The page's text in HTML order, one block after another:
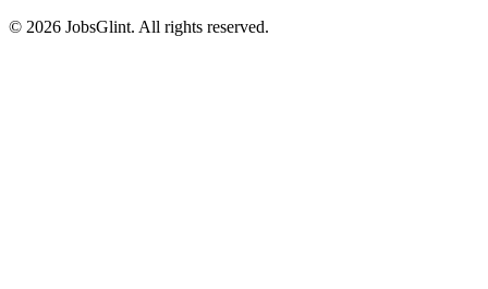
© 2026 JobsGlint. All rights reserved.